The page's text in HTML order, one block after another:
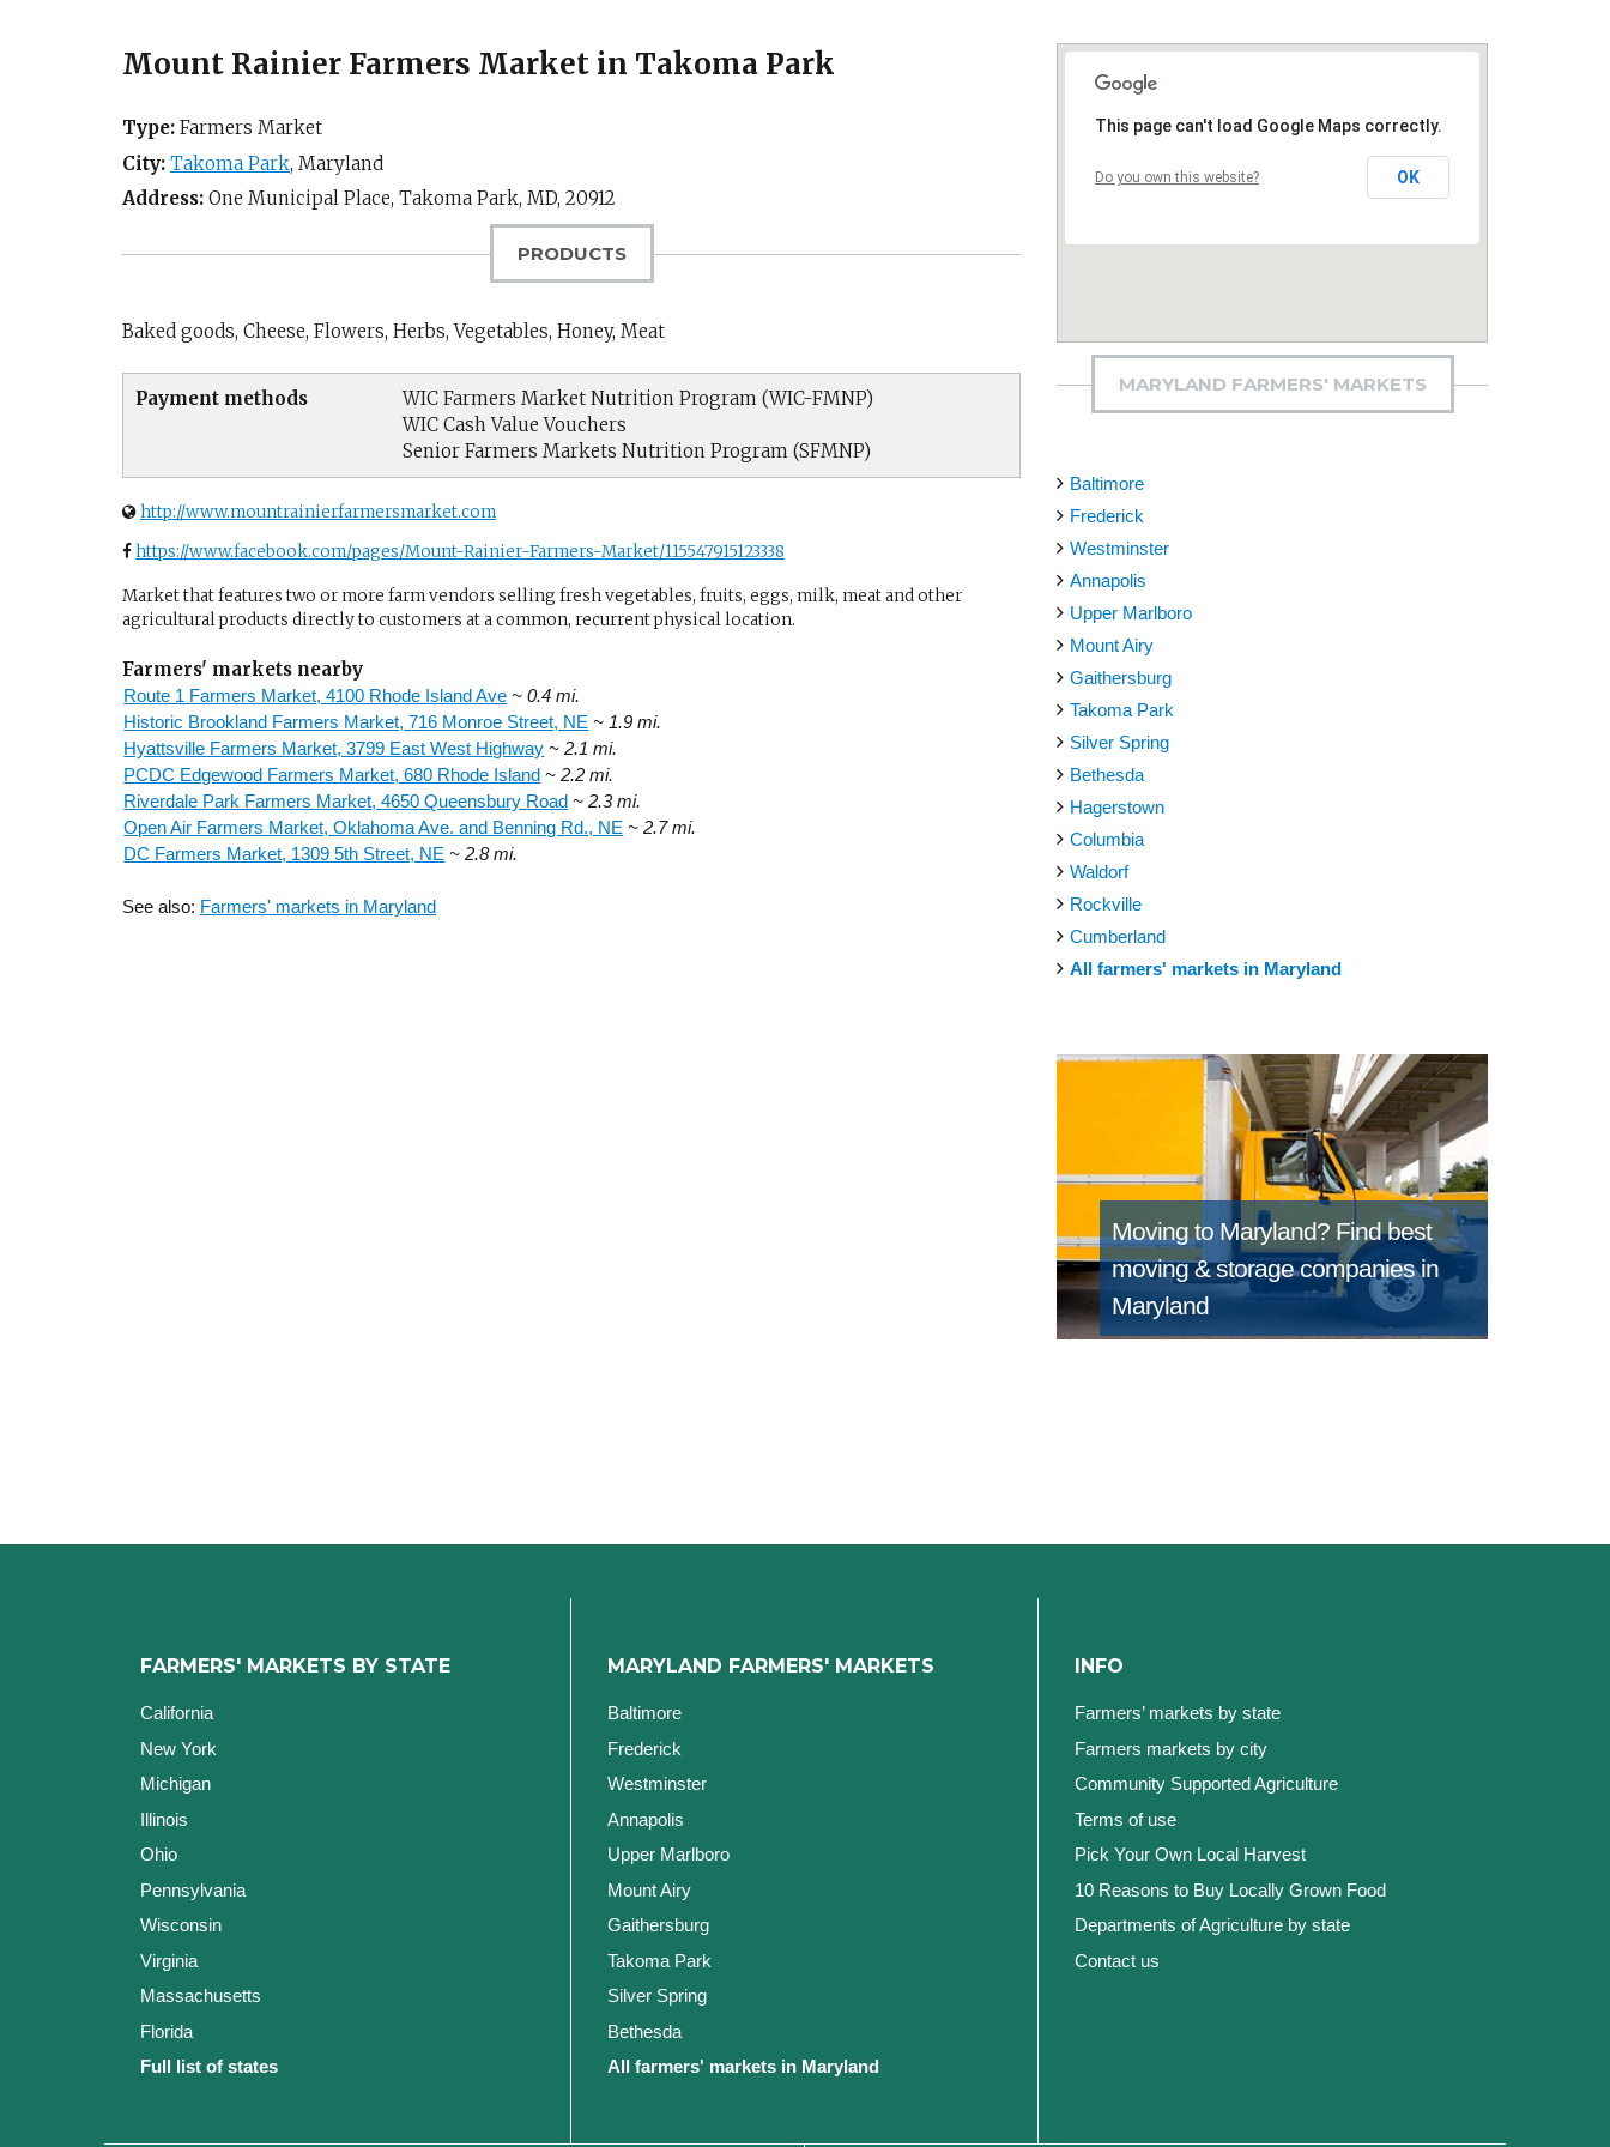
Mount Rainier Farmers Market in Takoma Park
Type: Farmers Market
City: Takoma Park, Maryland
Address: One Municipal Place, Takoma Park, MD, 20912
PRODUCTS
Baked goods, Cheese, Flowers, Herbs, Vegetables, Honey, Meat
Payment methods
WIC Farmers Market Nutrition Program (WIC-FMNP)
WIC Cash Value Vouchers
Senior Farmers Markets Nutrition Program (SFMNP)
http://www.mountrainierfarmersmarket.com
https://www.facebook.com/pages/Mount-Rainier-Farmers-Market/115547915123338
Market that features two or more farm vendors selling fresh vegetables, fruits, eggs, milk, meat and other
agricultural products directly to customers at a common, recurrent physical location.
Farmers' markets nearby
Route 1 Farmers Market, 4100 Rhode Island Ave ~ 0.4 mi.
Historic Brookland Farmers Market, 716 Monroe Street, NE ~ 1.9 mi.
Hyattsville Farmers Market, 3799 East West Highway ~ 2.1 mi.
PCDC Edgewood Farmers Market, 680 Rhode Island ~ 2.2 mi.
Riverdale Park Farmers Market, 4650 Queensbury Road ~ 2.3 mi.
Open Air Farmers Market, Oklahoma Ave. and Benning Rd., NE ~ 2.7 mi.
DC Farmers Market, 1309 5th Street, NE ~ 2.8 mi.
See also: Farmers' markets in Maryland
This page can't load Google Maps correctly.
Do you own this website? OK
MARYLAND FARMERS' MARKETS
Baltimore
Frederick
Westminster
Annapolis
Upper Marlboro
Mount Airy
Gaithersburg
Takoma Park
Silver Spring
Bethesda
Hagerstown
Columbia
Waldorf
Rockville
Cumberland
All farmers' markets in Maryland
Moving to Maryland? Find best
moving & storage companies in
Maryland
FARMERS' MARKETS BY STATE
California
New York
Michigan
Illinois
Ohio
Pennsylvania
Wisconsin
Virginia
Massachusetts
Florida
Full list of states
MARYLAND FARMERS' MARKETS
Baltimore
Frederick
Westminster
Annapolis
Upper Marlboro
Mount Airy
Gaithersburg
Takoma Park
Silver Spring
Bethesda
All farmers' markets in Maryland
INFO
Farmers’ markets by state
Farmers markets by city
Community Supported Agriculture
Terms of use
Pick Your Own Local Harvest
10 Reasons to Buy Locally Grown Food
Departments of Agriculture by state
Contact us